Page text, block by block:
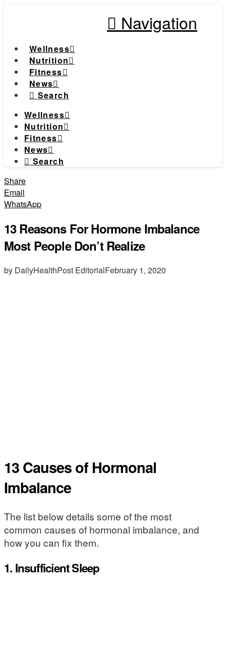
Navigation
Wellness
Nutrition
Fitness
News
Search
Wellness
Nutrition
Fitness
News
Search
Share
Email
WhatsApp
13 Reasons For Hormone Imbalance
Most People Don’t Realize
by DailyHealthPost EditorialFebruary 1, 2020
13 Causes of Hormonal
Imbalance
The list below details some of the most
common causes of hormonal imbalance, and
how you can fix them.
1. Insufficient Sleep